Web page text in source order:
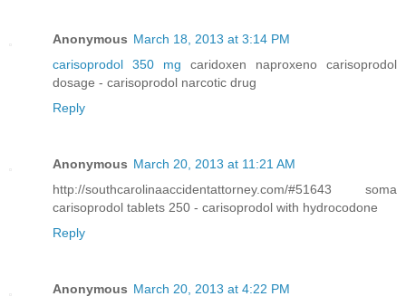
Anonymous March 18, 2013 at 3:14 PM
carisoprodol 350 mg caridoxen naproxeno carisoprodol
dosage - carisoprodol narcotic drug
Reply
Anonymous March 20, 2013 at 11:21 AM
http://southcarolinaaccidentattorney.com/#51643 soma
carisoprodol tablets 250 - carisoprodol with hydrocodone
Reply
Anonymous March 20, 2013 at 4:22 PM